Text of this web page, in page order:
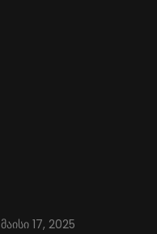
მაისი 17, 2025